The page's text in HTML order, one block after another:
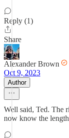
Reply (1)
Share
Alexander Brown
Oct 9, 2023
Author
Well said, Ted. The
now know the